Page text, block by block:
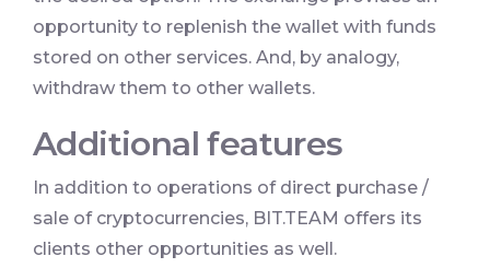
opportunity to replenish the wallet with funds
stored on other services. And, by analogy,
withdraw them to other wallets.
Additional features
In addition to operations of direct purchase /
sale of cryptocurrencies, BIT.TEAM offers its
clients other opportunities as well.